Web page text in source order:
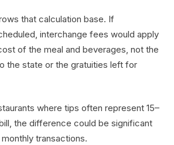
that calculation base. If
interchange fees would apply
of the meal and beverages, not the
the state or the gratuities left for
where tips often represent 15–
the difference could be significant
transactions.